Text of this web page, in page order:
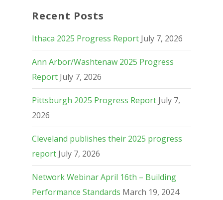
Recent Posts
Ithaca 2025 Progress Report July 7, 2026
Ann Arbor/Washtenaw 2025 Progress
Report July 7, 2026
Pittsburgh 2025 Progress Report July 7,
2026
Cleveland publishes their 2025 progress
report July 7, 2026
Network Webinar April 16th – Building
Performance Standards March 19, 2024